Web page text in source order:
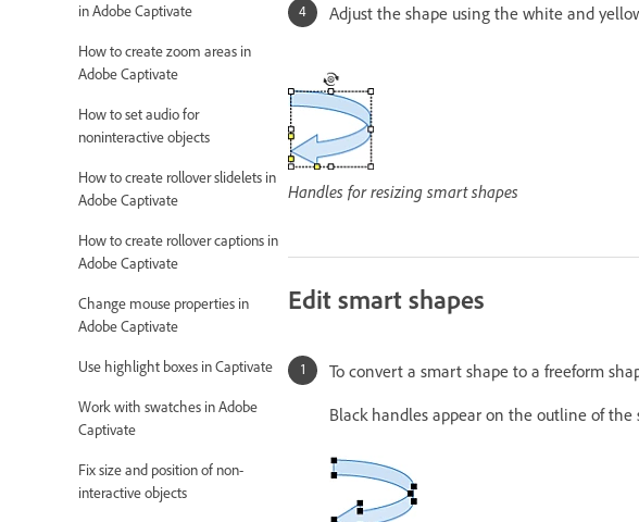
in Adobe Captivate
How to create zoom areas in
Adobe Captivate
How to set audio for
noninteractive objects
How to create rollover slidelets in
Adobe Captivate
How to create rollover captions in
Adobe Captivate
Change mouse properties in
Adobe Captivate
Use highlight boxes in Captivate
Work with swatches in Adobe
Captivate
Fix size and position of non-
interactive objects
Adjust the shape using the white and
Handles for resizing smart shapes
Edit smart shapes
To convert a smart shape to a freeform
Black handles appear on the outline of the